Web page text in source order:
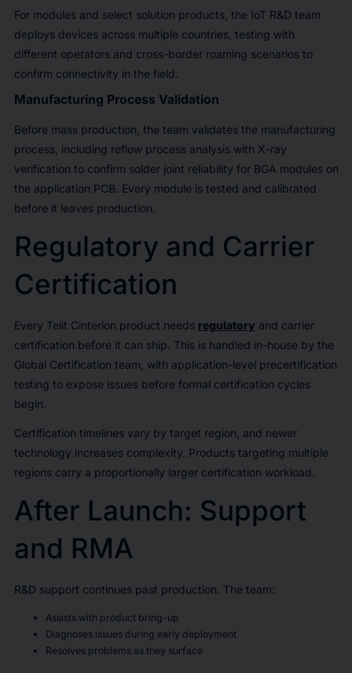
For modules and select solution products, the IoT R&D team
deploys devices across multiple countries, testing with
different operators and cross-border roaming scenarios to
confirm connectivity in the field.
Manufacturing Process Validation
Before mass production, the team validates the manufacturing
process, including reflow process analysis with X-ray
verification to confirm solder joint reliability for BGA modules on
the application PCB. Every module is tested and calibrated
before it leaves production.
Regulatory and Carrier
Certification
Every Telit Cinterion product needs regulatory and carrier
certification before it can ship. This is handled in-house by the
Global Certification team, with application-level precertification
testing to expose issues before formal certification cycles
begin.
Certification timelines vary by target region, and newer
technology increases complexity. Products targeting multiple
regions carry a proportionally larger certification workload.
After Launch: Support
and RMA
R&D support continues past production. The team:
Assists with product bring-up
Diagnoses issues during early deployment
Resolves problems as they surface